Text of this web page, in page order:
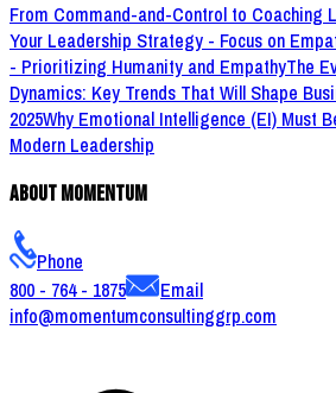
From Command-and-Control to Coaching
Your Leadership Strategy - Focus on
- Prioritizing Humanity and EmpathyThe
Dynamics: Key Trends That Will Shape
2025Why Emotional Intelligence (EI) Must
Modern Leadership
About Momentum
Phone
800 - 764 - 1875
Email
info@momentumconsultinggrp.com